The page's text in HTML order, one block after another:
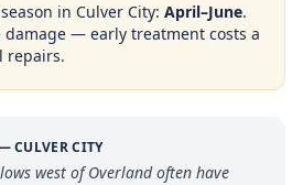
in Culver City: April–June.
— early treatment costs a
repairs.
—CULVER CITY
west of Overland often have